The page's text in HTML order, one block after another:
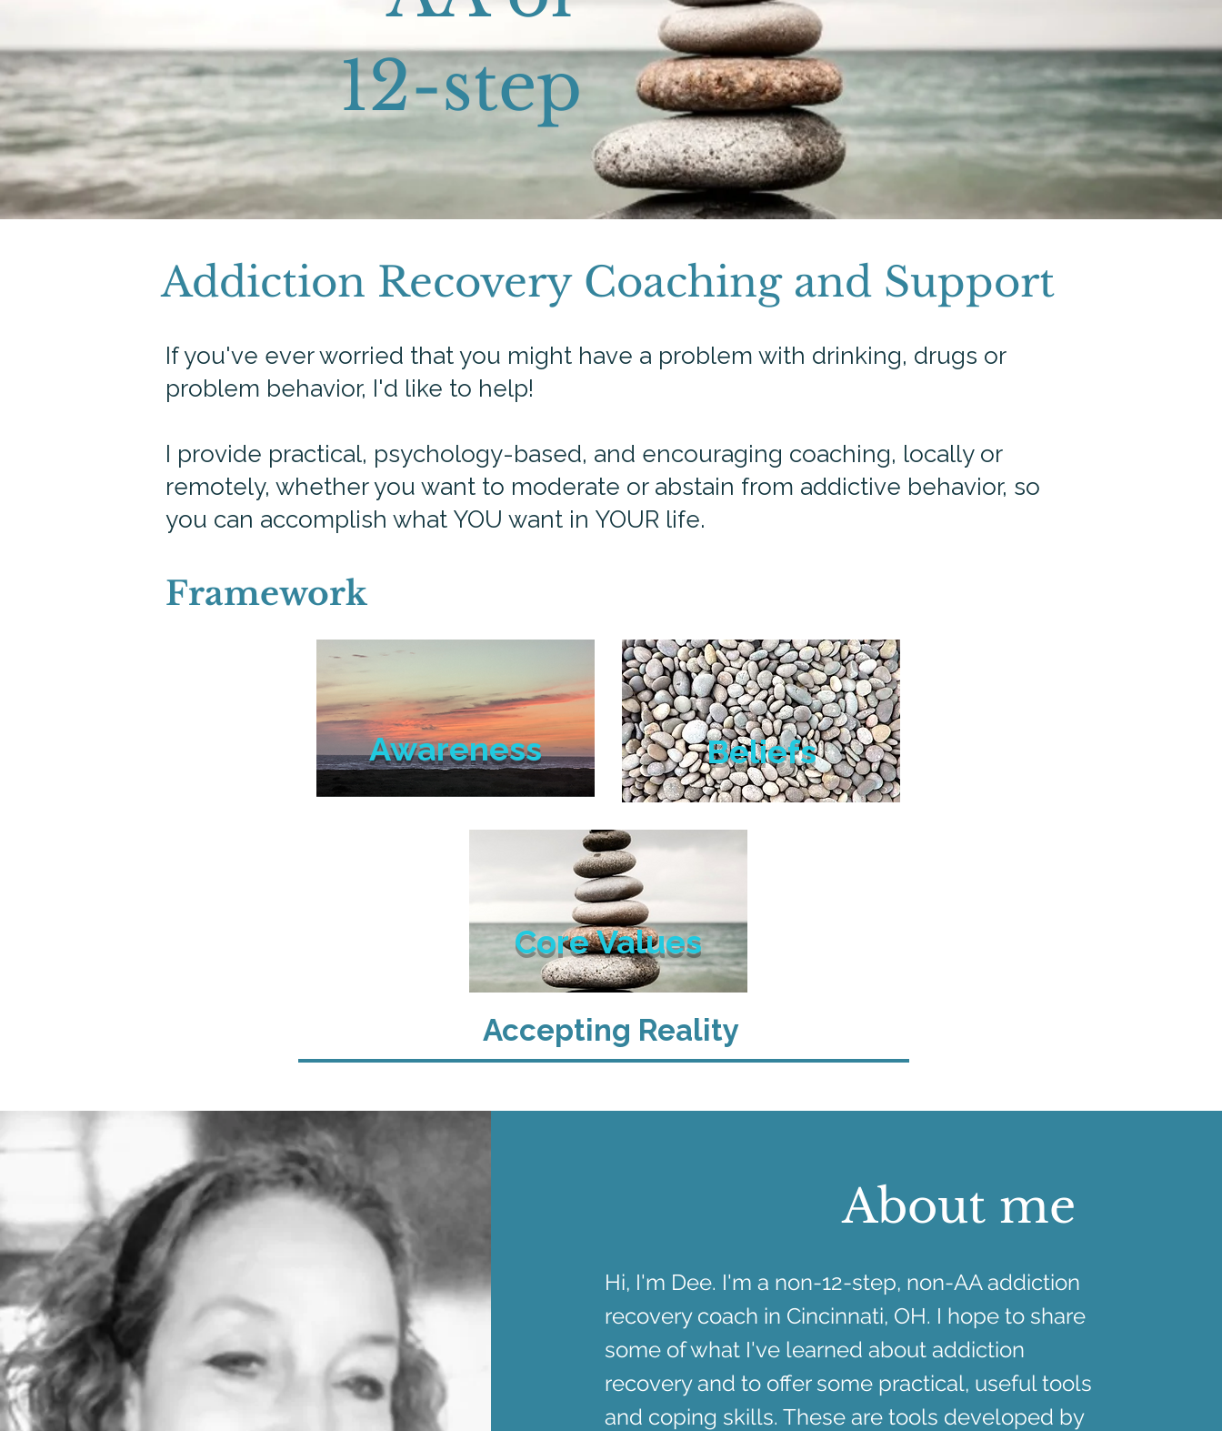
12-step​
Addiction Recovery Coaching and Support
If you've ever worried that you might have a problem with drinking, drugs or
problem behavior, I'd like to help!
I provide practical, psychology-based, and encouraging coaching, locally or
remotely, whether you want to moderate or abstain from addictive behavior, so
you can accomplish what YOU want in YOUR life.
Framework
Awareness Beliefs
Core Values
Accepting Reality
About me
Hi, I'm Dee. I'm a non-12-step, non-AA addiction
recovery coach in Cincinnati, OH. I hope to share
some of what I've learned about addiction
recovery and to offer some practical, useful tools
and coping skills. These are tools developed by